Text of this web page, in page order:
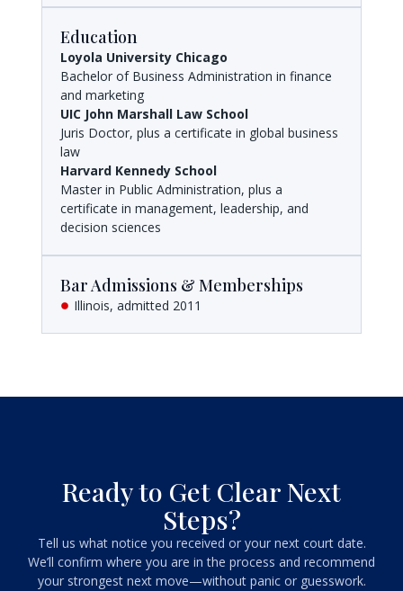
Education
Loyola University Chicago
Bachelor of Business Administration in finance
and marketing
UIC John Marshall Law School
Juris Doctor, plus a certificate in global business
law
Harvard Kennedy School
Master in Public Administration, plus a
certificate in management, leadership, and
decision sciences
Bar Admissions & Memberships
Illinois, admitted 2011
Ready to Get Clear Next
Steps?
Tell us what notice you received or your next court date.
We’ll confirm where you are in the process and recommend
your strongest next move—without panic or guesswork.